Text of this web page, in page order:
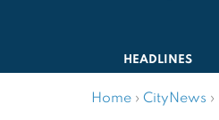
HEADLINES
Home › CityNews ›